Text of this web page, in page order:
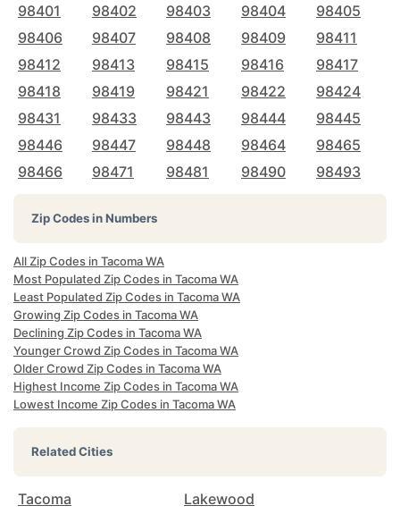
98401 98402 98403 98404
98405
98406
98407 98408 98409
98411
98412
98413 98415 98416
98417
98418
98419 98421 98422
98424
98431
98433 98443 98444
98445
98446
98447 98448 98464
98465
98466
98471 98481 98490 98493
Zip Codes in Numbers
All Zip Codes in Tacoma WA
Most Populated Zip Codes in Tacoma WA
Least Populated Zip Codes in Tacoma WA
Growing Zip Codes in Tacoma WA
Declining Zip Codes in Tacoma WA
Younger Crowd Zip Codes in Tacoma WA
Older Crowd Zip Codes in Tacoma WA
Highest Income Zip Codes in Tacoma WA
Lowest Income Zip Codes in Tacoma WA
Related Cities
Tacoma
Lakewood